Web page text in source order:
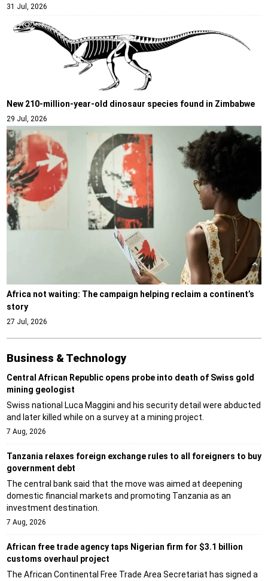
31 Jul, 2026
New 210-million-year-old dinosaur species found in Zimbabwe
29 Jul, 2026
Africa not waiting: The campaign helping reclaim a continent’s
story
27 Jul, 2026
Business & Technology
Central African Republic opens probe into death of Swiss gold
mining geologist
Swiss national Luca Maggini and his security detail were abducted
and later killed while on a survey at a mining project.
7 Aug, 2026
Tanzania relaxes foreign exchange rules to all foreigners to buy
government debt
The central bank said that the move was aimed at deepening
domestic financial markets and promoting Tanzania as an
investment destination.
7 Aug, 2026
African free trade agency taps Nigerian firm for $3.1 billion
customs overhaul project
The African Continental Free Trade Area Secretariat has signed a